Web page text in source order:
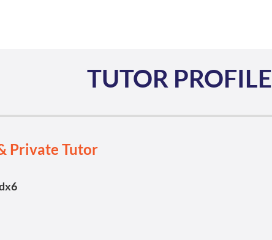
TUTOR PROFILE
Private Tutor